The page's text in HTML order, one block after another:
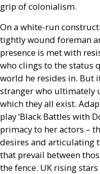
grip of colonialism.
On a white-run
tightly wound foreman
presence is met with
who clings to the status
world he resides in. But
stranger who ultimately
which they all exist.
play ‘Black Battles with
primacy to her actors –
desires and articulating
that prevail between
the fence. UK rising